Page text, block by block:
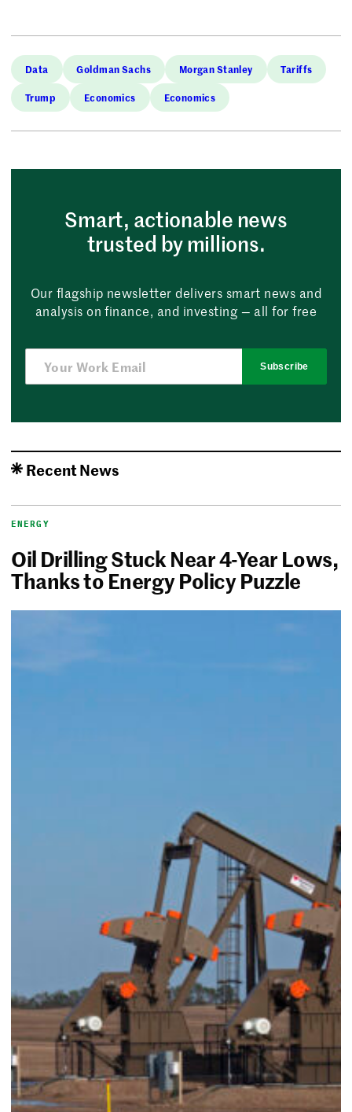
Data Goldman Sachs Morgan Stanley Tariffs
Trump Economics Economics
Smart, actionable news
trusted by millions.
Our flagship newsletter delivers smart news and
analysis on finance, and investing — all for free
Subscribe
Recent News
ENERGY
Oil Drilling Stuck Near 4-Year Lows,
Thanks to Energy Policy Puzzle